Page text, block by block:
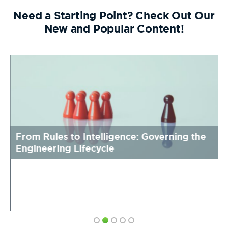
Need a Starting Point? Check Out Our
New and Popular Content!
From Rules to Intelligence: Governing the
Engineering Lifecycle